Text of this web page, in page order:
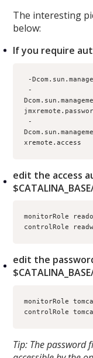
The interesting
below:
If you require
-
xremote.access
edit the access
monitorRole
controlRole
edit the
monitorRole
controlRole
Tip: The password